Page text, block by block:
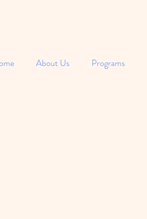
About Us Programs